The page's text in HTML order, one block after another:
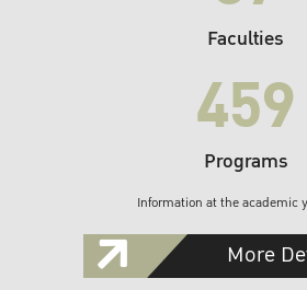
Faculties
459
Programs
Information at the academic
More